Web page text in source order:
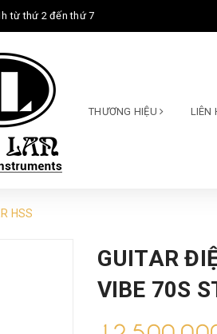
từ thứ 2 đến thứ 7
THƯƠNG HIỆU LIÊN
HSS
GUITAR
VIBE 70S